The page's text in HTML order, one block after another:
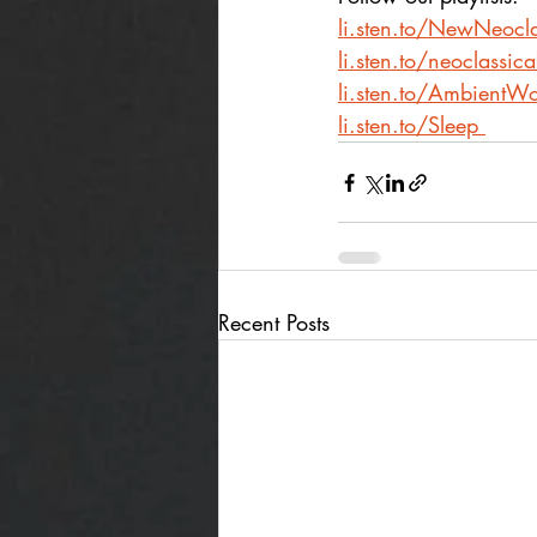
li.sten.to/
li.sten.to/
li.sten.to/
li.sten.to/Sleep
Recent Posts